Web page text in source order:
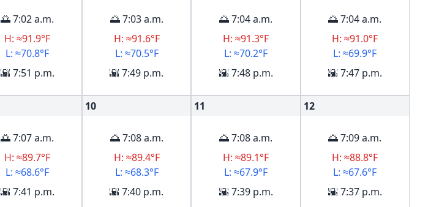
🌅 7:02 a.m.
H: ≈91.9°F
L: ≈70.8°F
🌇 7:51 p.m.
🌅 7:03 a.m.
H: ≈91.6°F
L: ≈70.5°F
🌇 7:49 p.m.
🌅 7:04 a.m.
H: ≈91.3°F
L: ≈70.2°F
🌇 7:48 p.m.
🌅 7:04 a.m.
H: ≈91.0°F
L: ≈69.9°F
🌇 7:47 p.m.
🌅 7:07 a.m.
H: ≈89.7°F
L: ≈68.6°F
🌇 7:41 p.m.
10
🌅 7:08 a.m.
H: ≈89.4°F
L: ≈68.3°F
🌇 7:40 p.m.
11
🌅 7:08 a.m.
H: ≈89.1°F
L: ≈67.9°F
🌇 7:39 p.m.
12
🌅 7:09 a.m.
H: ≈88.8°F
L: ≈67.6°F
🌇 7:37 p.m.